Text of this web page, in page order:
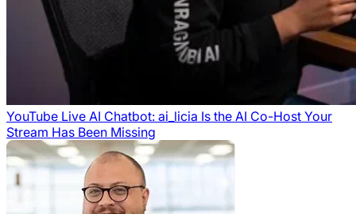
YouTube Live AI Chatbot: ai_licia Is the AI Co-Host Your
Stream Has Been Missing